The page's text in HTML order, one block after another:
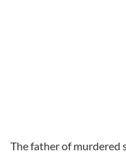
The father of murdered